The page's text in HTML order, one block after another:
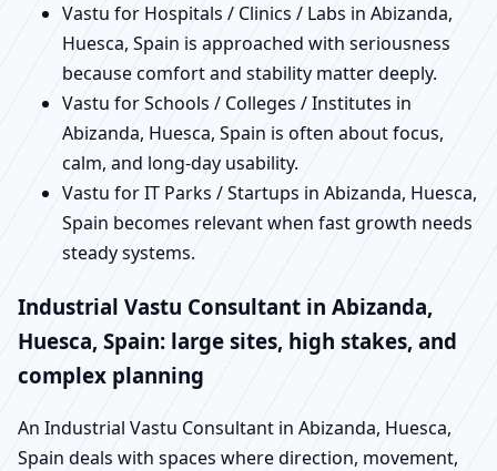
Vastu for Hospitals / Clinics / Labs in Abizanda,
Huesca, Spain is approached with seriousness
because comfort and stability matter deeply.
Vastu for Schools / Colleges / Institutes in
Abizanda, Huesca, Spain is often about focus,
calm, and long-day usability.
Vastu for IT Parks / Startups in Abizanda, Huesca,
Spain becomes relevant when fast growth needs
steady systems.
Industrial Vastu Consultant in Abizanda,
Huesca, Spain: large sites, high stakes, and
complex planning
An Industrial Vastu Consultant in Abizanda, Huesca,
Spain deals with spaces where direction, movement,